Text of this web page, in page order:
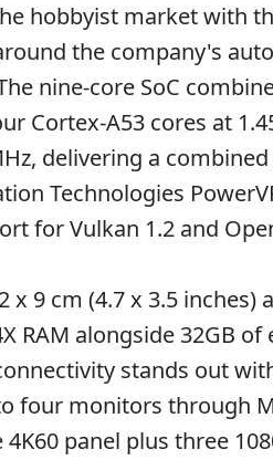
hobbyist market with
the company's
nine-core SoC
Cortex-A53 cores at
delivering a combined
Technologies
for Vulkan 1.2 and
x 9 cm (4.7 x 3.5 inches)
RAM alongside 32GB
stands out
four monitors through
panel plus three